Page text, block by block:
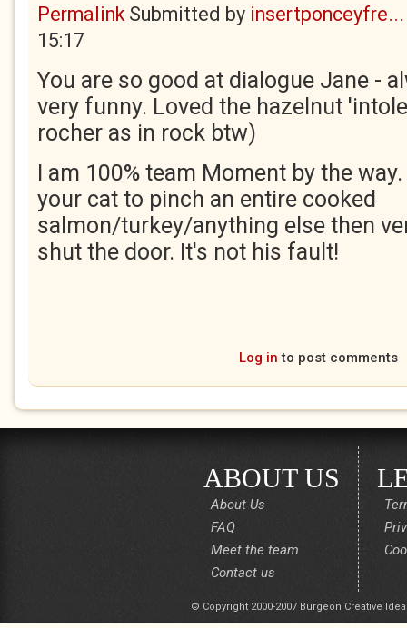
PermalinkSubmitted by insertponceyfre...
15:17
You are so good at dialogue Jane -
very funny. Loved the hazelnut
rocher as in rock btw)
I am 100% team Moment by the
your cat to pinch an entire cooked
salmon/turkey/anything else then
shut the door. It's not his fault!
Log in to post comments
ABOUT US
About Us
FAQ
Meet the team
Contact us
© Copyright 2000-2007 Burgeon Creative